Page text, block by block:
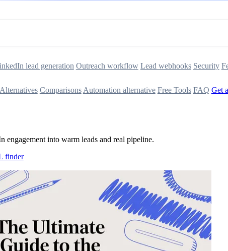
lead generation Outreach workflow Lead webhooks Security
Alternatives Comparisons Automation alternative Free Tools FAQ Get
engagement into warm leads and real pipeline.
finder